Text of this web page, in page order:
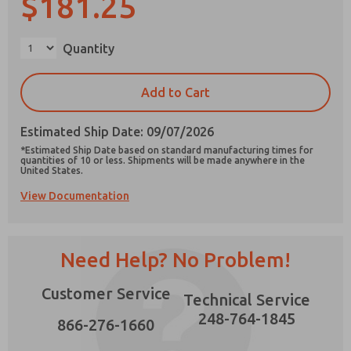
Quantity
Add to Cart
Estimated Ship Date: 09/07/2026
*Estimated Ship Date based on standard manufacturing times for
quantities of 10 or less. Shipments will be made anywhere in the
United States.
View Documentation
Need Help? No Problem!
Customer Service
866-276-1660
Technical Service
248-764-1845
Prefered Method of Contact?
Email
Phone
Please send me periodic updates on features,
product capabilities, and more.
that the data I provide will be collected and
contact form, I agree to the processing.